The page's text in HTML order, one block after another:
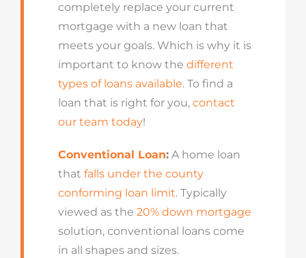
completely replace your current
mortgage with a new loan that
meets your goals. Which is why it is
important to know the different
types of loans available. To find a
loan that is right for you, contact
our team today!
Conventional Loan:A home loan
that falls under the county
conforming loan limit. Typically
viewed as the 20% down mortgage
solution, conventional loans come
in all shapes and sizes.